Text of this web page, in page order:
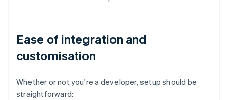
Ease of integration and
customisation
Whether or not you're a developer, setup should be
straightforward: